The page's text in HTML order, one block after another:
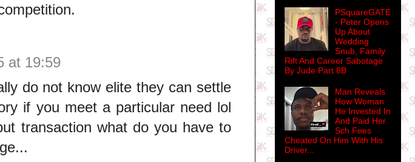
at 19:59
do not know elite they can settle
if you meet a particular need lol
transaction what do you have to
PSquareGATE
- Peter Opens
Up About
Wedding
Snub, Family
Rift And Career Sabotage
By Jude Part 8B
Man Reveals
How Woman
He Invested In
And Paid Her
Sch Fees
Cheated On Him With His
Driver...